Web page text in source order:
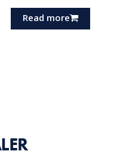
Read more